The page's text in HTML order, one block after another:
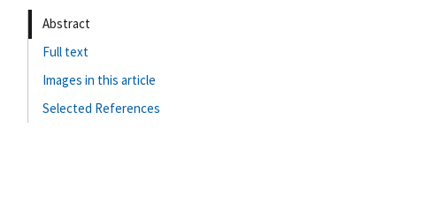
Abstract
Full text
Images in this article
Selected References